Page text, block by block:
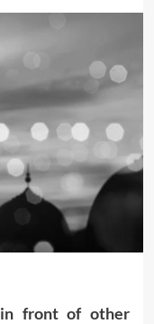
in front of other